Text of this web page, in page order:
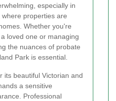
especially in
properties are
Whether you're
loved one or managing
the nuances of probate
Park is essential.
its beautiful Victorian and
a sensitive
Professional